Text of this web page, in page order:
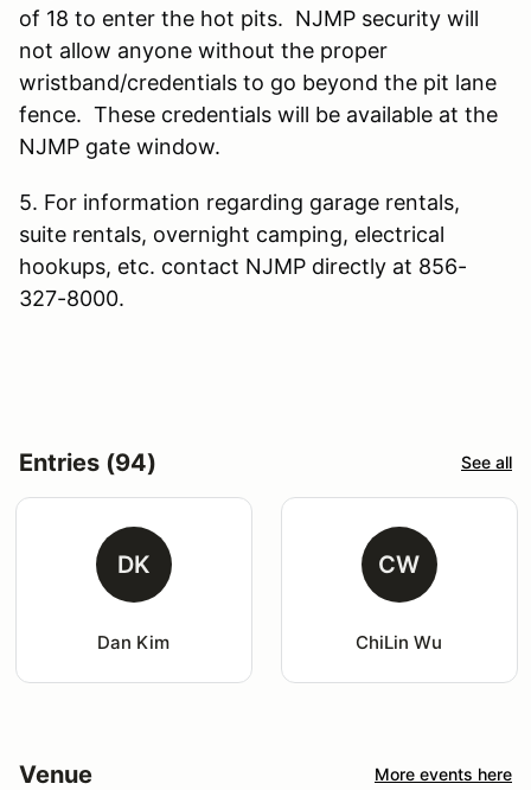
of 18 to enter the hot pits. NJMP security will
not allow anyone without the proper
wristband/credentials to go beyond the pit lane
fence. These credentials will be available at the
NJMP gate window.
5. For information regarding garage rentals,
suite rentals, overnight camping, electrical
hookups, etc. contact NJMP directly at 856-
327-8000.
Entries (94) See all
DK
Dan Kim
CW
ChiLin Wu
Venue More events here